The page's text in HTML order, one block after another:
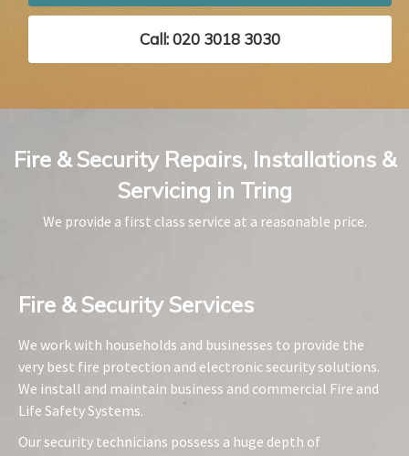
Call: 020 3018 3030
Fire & Security Repairs, Installations &
Servicing in Tring
We provide a first class service at a reasonable price.
Fire & Security Services​
We work with households and businesses to provide the
very best fire protection and electronic security solutions.
We install and maintain business and commercial Fire and
Life Safety Systems.
Our security technicians possess a huge depth of